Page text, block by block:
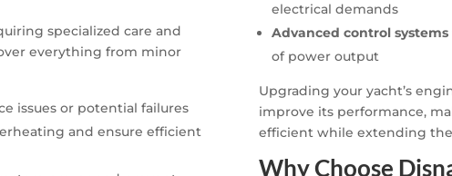
specialized care and
everything from minor
issues or potential failures
and ensure efficient
electrical demands
Advanced control systems
of power output
Upgrading your yacht’s
improve its performance,
efficient while extending
Why Choose